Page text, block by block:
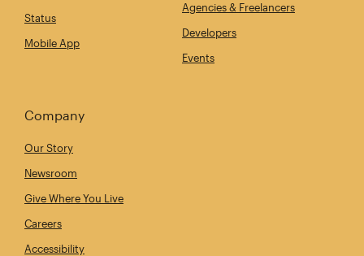
Status
Mobile App
Agencies & Freelancers
Developers
Events
Company
Our Story
Newsroom
Give Where You Live
Careers
Accessibility